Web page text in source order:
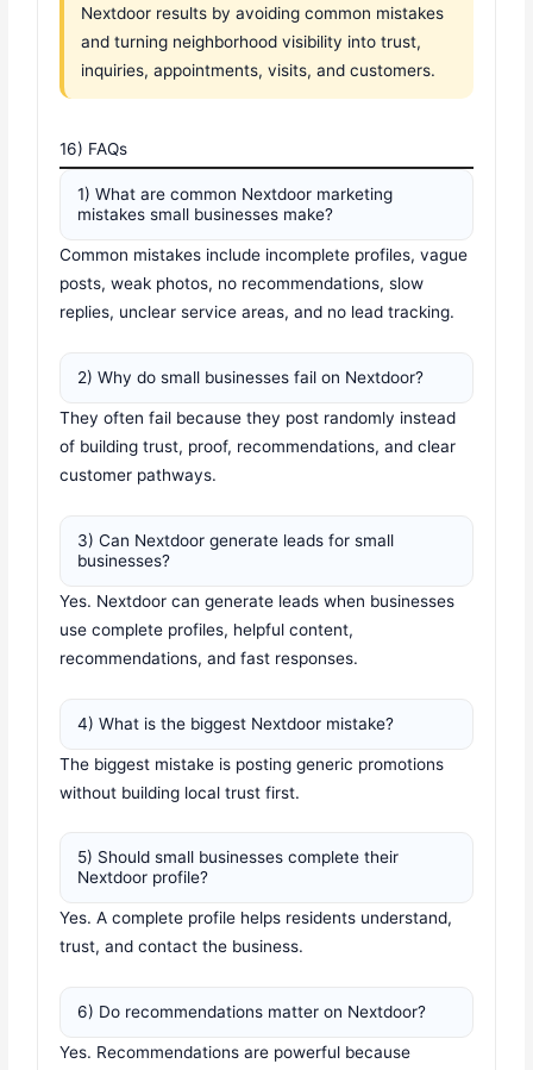
Nextdoor results by avoiding common mistakes
and turning neighborhood visibility into trust,
inquiries, appointments, visits, and customers.
16) FAQs
1) What are common Nextdoor marketing
mistakes small businesses make?
Common mistakes include incomplete profiles, vague
posts, weak photos, no recommendations, slow
replies, unclear service areas, and no lead tracking.
2) Why do small businesses fail on Nextdoor?
They often fail because they post randomly instead
of building trust, proof, recommendations, and clear
customer pathways.
3) Can Nextdoor generate leads for small
businesses?
Yes. Nextdoor can generate leads when businesses
use complete profiles, helpful content,
recommendations, and fast responses.
4) What is the biggest Nextdoor mistake?
The biggest mistake is posting generic promotions
without building local trust first.
5) Should small businesses complete their
Nextdoor profile?
Yes. A complete profile helps residents understand,
trust, and contact the business.
6) Do recommendations matter on Nextdoor?
Yes. Recommendations are powerful because